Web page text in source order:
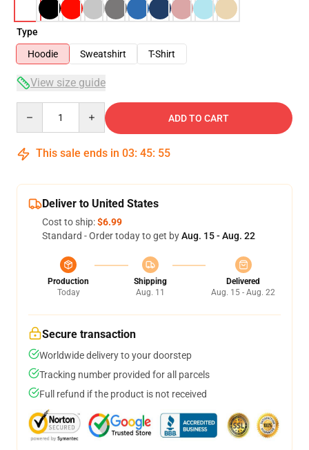
Type
Hoodie
Sweatshirt T-Shirt
View size guide
ADD TO CART
This sale ends in 03: 45: 54
Deliver to United States
Cost to ship:$6.99
Standard - Order today to get byAug. 15 - Aug. 22
Production
Today
Shipping
Aug. 11
Delivered
Aug. 15 - Aug. 22
Secure transaction
Worldwide delivery to your doorstep
Tracking number provided for all parcels
Full refund if the product is not received